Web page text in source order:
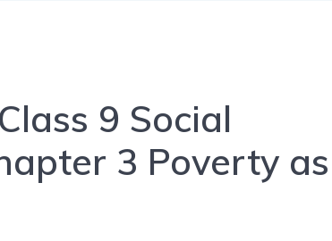
9 Social
3 Poverty as